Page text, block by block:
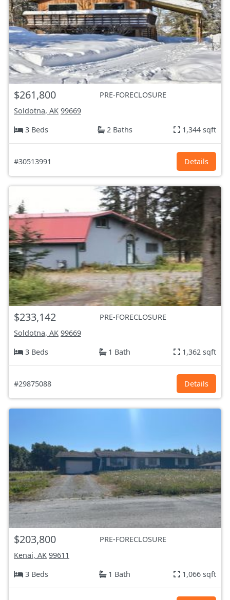
$261,800
PRE-FORECLOSURE
Soldotna, AK 99669
3 Beds
2 Baths 1,344 sqft
#30513991 Details
$233,142
PRE-FORECLOSURE
Soldotna, AK 99669
3 Beds
1 Bath 1,362 sqft
#29875088 Details
$203,800
PRE-FORECLOSURE
Kenai, AK 99611
3 Beds
1 Bath 1,066 sqft